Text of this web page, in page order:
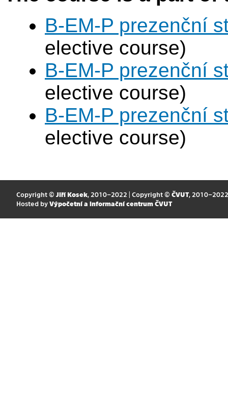
B-EM-P prezenční
elective course)
B-EM-P prezenční
elective course)
B-EM-P prezenční
elective course)
Copyright © Jiří Kosek, 2010–2022 | Copyright © ČVUT, 2010–2022
Hosted by Výpočetní a informační centrum ČVUT